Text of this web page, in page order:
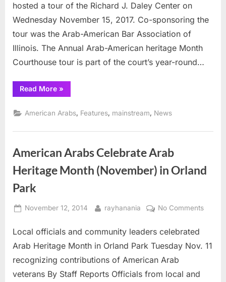
hosted a tour of the Richard J. Daley Center on
Wednesday November 15, 2017. Co-sponsoring the
tour was the Arab-American Bar Association of
Illinois. The Annual Arab-American heritage Month
Courthouse tour is part of the court’s year-round…
Read More“2017
Annual
American
Heritage
Courthouse
»
American Arabs Features mainstream News
American Arabs Celebrate Arab
Heritage Month (November) in Orland
Park
Posted
November 12, 2014 By
rayhanania No Commentson
Local officials and community leaders celebrated
Arab Heritage Month in Orland Park Tuesday Nov. 11
recognizing contributions of American Arab
veterans By Staff Reports Officials from local and